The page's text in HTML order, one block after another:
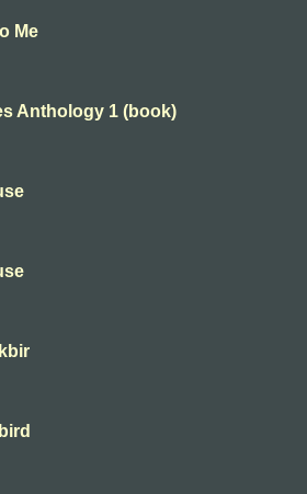
Me
Anthology 1 (book)